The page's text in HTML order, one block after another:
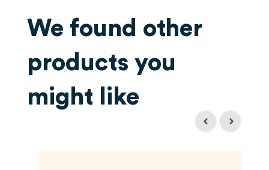
We found other
products you
might like